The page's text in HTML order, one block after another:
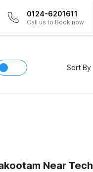
0124-6201611
Call us to Book now
Sort By
Near